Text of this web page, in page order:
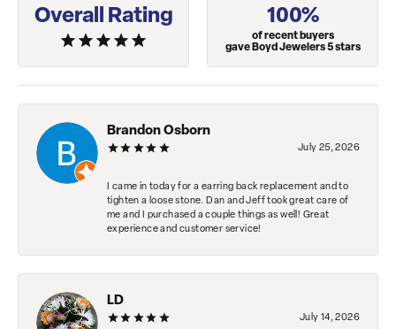
Overall Rating 100%
of recent buyers
gave Boyd Jewelers 5 stars
Brandon Osborn
July 25, 2026
I came in today for a earring back replacement and to
tighten a loose stone. Dan and Jeff took great care of
me and I purchased a couple things as well! Great
experience and customer service!
LD
July 14, 2026